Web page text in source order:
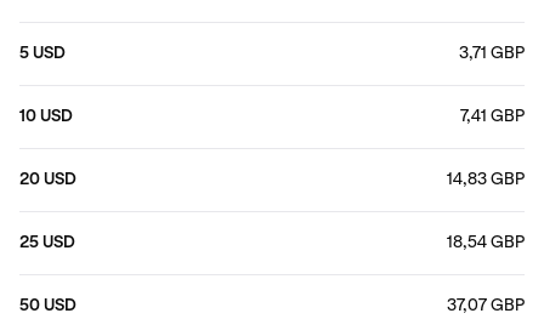
5 USD 3,71 GBP
10 USD 7,41 GBP
20 USD 14,83 GBP
25 USD 18,54 GBP
50 USD 37,07 GBP